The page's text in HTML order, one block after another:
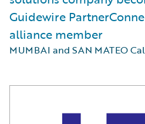
Guidewire
alliance member
MUMBAI and SAN MATEO